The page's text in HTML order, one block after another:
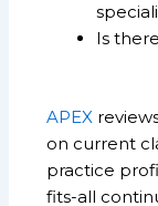
Is
APEX
on current
practice
fits-all